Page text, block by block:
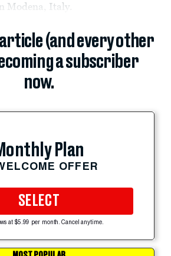
Modena, Italy.
(and every other
a subscriber
now.
Plan
OFFER
SELECT
at $5.99 per month. Cancel anytime.